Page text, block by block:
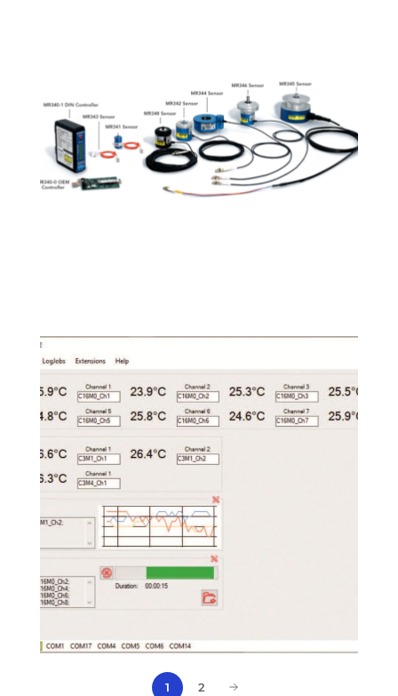
1 2